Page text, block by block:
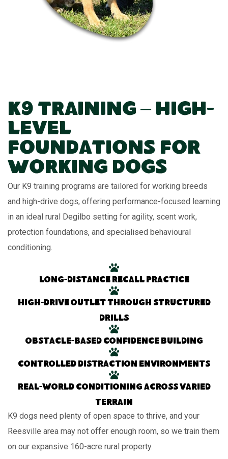
K9 Training – High-
Level
Foundations for
Working Dogs
Our K9 training programs are tailored for working breeds
and high-drive dogs, offering performance-focused learning
in an ideal rural Degilbo setting for agility, scent work,
protection foundations, and specialised behavioural
conditioning.
Long-distance recall practice
High-drive outlet through structured
drills
Obstacle-based confidence building
Controlled distraction environments
Real-world conditioning across varied
terrain
K9 dogs need plenty of open space to thrive, and your
Reesville area may not offer enough room, so we train them
on our expansive 160-acre rural property.